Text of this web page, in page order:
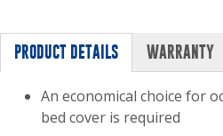
PRODUCT DETAILS WARRANTY
An economical choice for
bed cover is required